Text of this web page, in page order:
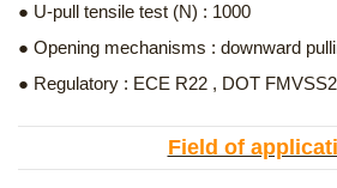
● U-pull tensile test (N) : 1000
● Opening mechanisms : downward
● Regulatory : ECE R22 , DOT
Field of